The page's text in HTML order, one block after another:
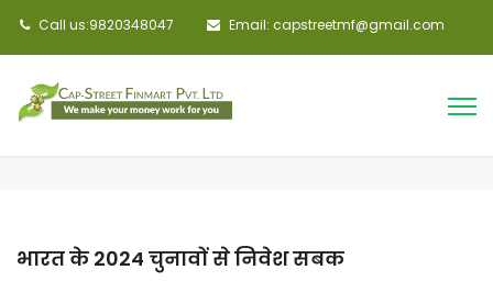
Call us:9820348047 Email: capstreetmf@gmail.com
भारत के 2024 चुनावों से निवेश सबक